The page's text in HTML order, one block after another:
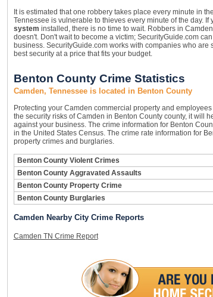
It is estimated that one robbery takes place every minute in
Tennessee is vulnerable to thieves every minute of the day.
system installed, there is no time to wait. Robbers in
doesn't. Don't wait to become a victim; SecurityGuide.com
business. SecurityGuide.com works with companies who
best security at a price that fits your budget.
Benton County Crime Statistics
Camden, Tennessee is located in Benton County
Protecting your Camden commercial property and
the security risks of Camden in Benton County county, it will
against your business. The crime information for Benton
in the United States Census. The crime rate information for
property crimes and burglaries.
Benton County Violent Crimes
Benton County Aggravated Assaults
Benton County Property Crime
Benton County Burglaries
Camden Nearby City Crime Reports
Camden TN Crime Report